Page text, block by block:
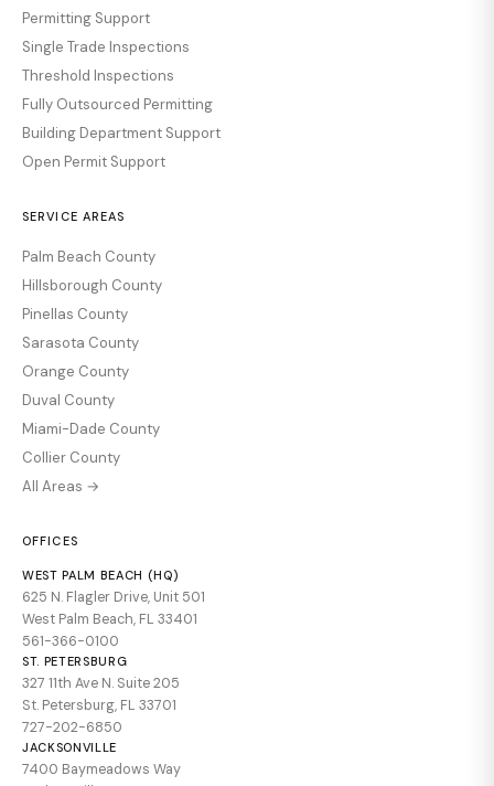
Permitting Support
Single Trade Inspections
Threshold Inspections
Fully Outsourced Permitting
Building Department Support
Open Permit Support
SERVICE AREAS
Palm Beach County
Hillsborough County
Pinellas County
Sarasota County
Orange County
Duval County
Miami-Dade County
Collier County
All Areas →
OFFICES
WEST PALM BEACH (HQ)
625 N. Flagler Drive, Unit 501
West Palm Beach, FL 33401
561-366-0100
ST. PETERSBURG
327 11th Ave N. Suite 205
St. Petersburg, FL 33701
727-202-6850
JACKSONVILLE
7400 Baymeadows Way